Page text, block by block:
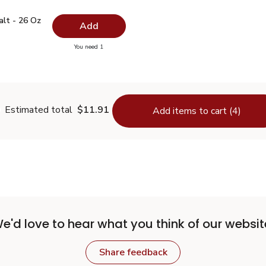
Salt - 26 Oz
Salt - 26 Oz$0.99
- 26 Oz Add
You need 1you have 0 selected
Estimated total $11.91 Add items to cart (4)
love to hear what you think of our
Share feedback